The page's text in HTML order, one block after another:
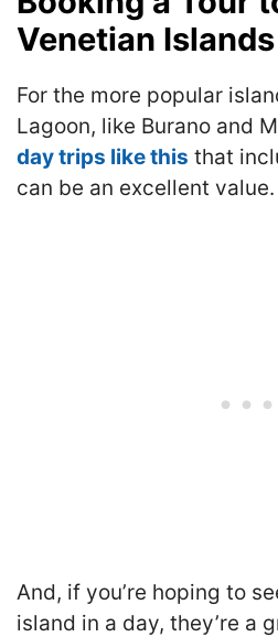
Venetian Islands
For the more popular
Lagoon, like Burano and
day trips like this that
can be an excellent value.
And, if you’re hoping to
island in a day, they’re a